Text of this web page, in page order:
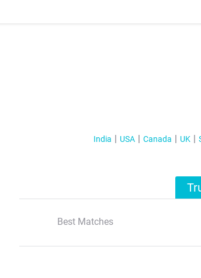
India USA Canada UK
Best Matches